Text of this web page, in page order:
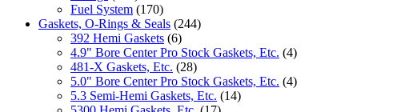
Fuel System (170)
Gaskets, O-Rings & Seals (244)
392 Hemi Gaskets (6)
4.9" Bore Center Pro Stock Gaskets, Etc. (4)
481-X Gaskets, Etc. (28)
5.0" Bore Center Pro Stock Gaskets, Etc. (4)
5.3 Semi-Hemi Gaskets, Etc. (14)